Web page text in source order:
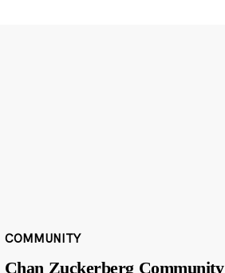
COMMUNITY
Chan Zuckerberg Community